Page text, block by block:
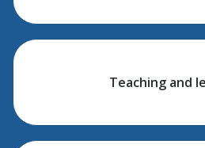
Teaching and